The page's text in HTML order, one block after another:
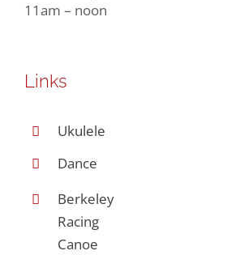
11am – noon
Links
Ukulele
Dance
Berkeley
Racing
Canoe